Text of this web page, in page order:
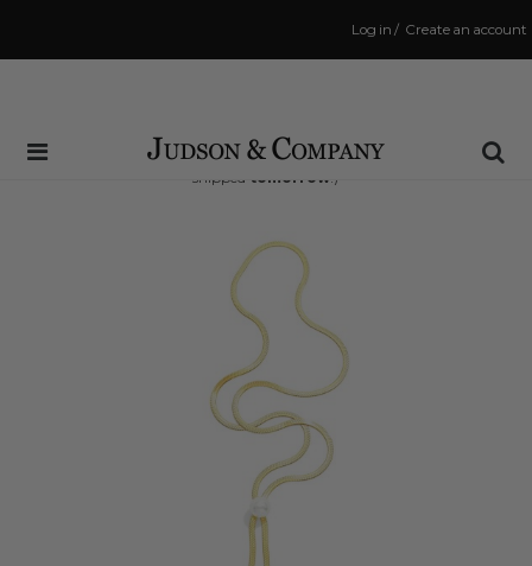
Create an account
/
Log in
Same Day Shipping Cutoff: 3:00 PM
(Order within17 hrs and 42 minsto have your order
shipped tomorrow!)